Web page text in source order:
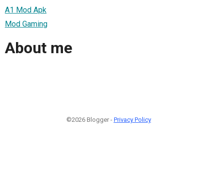
A1 Mod Apk
Mod Gaming
About me
©2026 Blogger - Privacy Policy